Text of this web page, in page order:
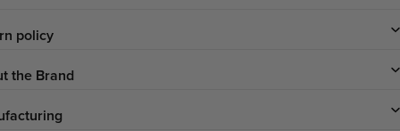
policy
the Brand